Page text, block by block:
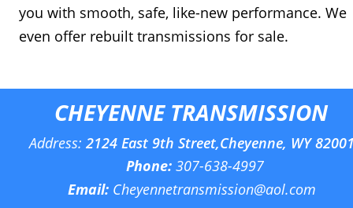
CHEYENNE TRANSMISSION
Address: 2124 East 9th Street,Cheyenne, WY
Phone: 307-638-4997
Email: Cheyennetransmission@aol.com
you with smooth, safe, like-new performance. We
even offer rebuilt transmissions for sale.